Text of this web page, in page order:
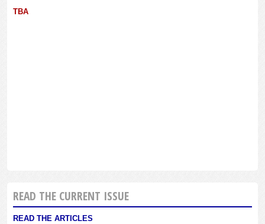
TBA
READ THE CURRENT ISSUE
READ THE ARTICLES